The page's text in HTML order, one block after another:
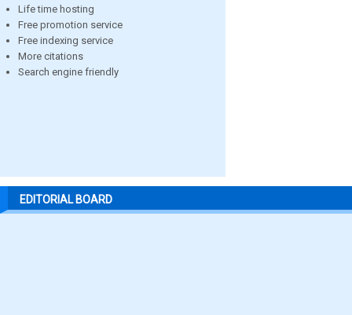
Life time hosting
Free promotion service
Free indexing service
More citations
Search engine friendly
EDITORIAL BOARD